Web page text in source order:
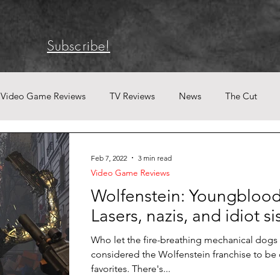
Subscribe!
Video Game Reviews TV Reviews News The Cut
Wolfenstein:
Lasers, nazis, and idiot
Who let the fire-breathing mechanical dogs
considered the Wolfenstein franchise to be
favorites. There's...
Video Game Reviews
Feb 7, 2022 3 min read